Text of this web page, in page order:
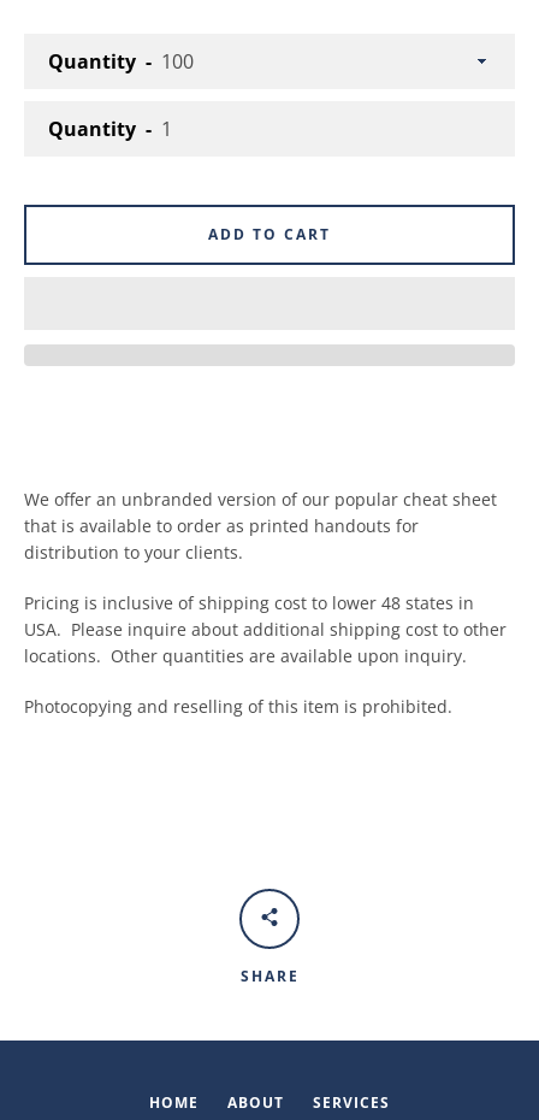
We offer an unbranded version of our popular cheat sheet
that is available to order as printed handouts for
distribution to your clients.
Pricing is inclusive of shipping cost to lower 48 states in
USA. Please inquire about additional shipping cost to other
locations. Other quantities are available upon inquiry.
Photocopying and reselling of this item is prohibited.
Quantity
Quantity
ADD TO CART
SHARE
HOME ABOUT
SERVICES